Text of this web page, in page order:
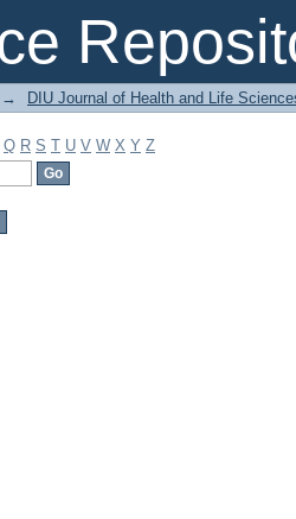
→ DIU Journal of Health and Life
Q R S T U V W X Y Z